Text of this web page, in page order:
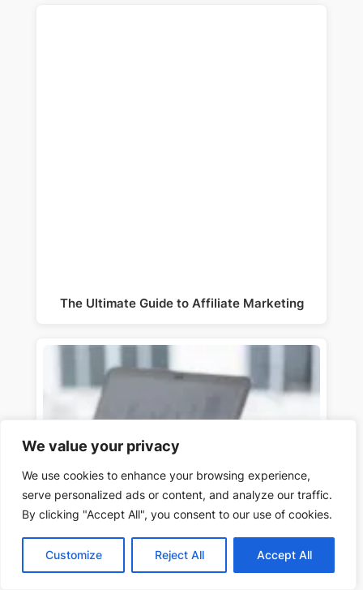
We value your privacy
We use cookies to enhance your browsing experience,
serve personalized ads or content, and analyze our traffic.
By clicking "Accept All", you consent to our use of cookies.
Customize Reject All Accept All
The Ultimate Guide to Affiliate Marketing